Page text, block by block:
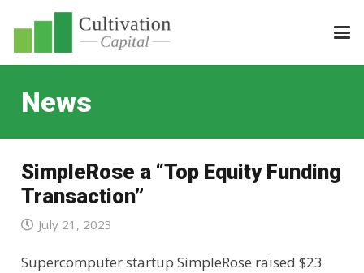
News
SimpleRose a “Top Equity Funding
Transaction”
July 21, 2023
Supercomputer startup SimpleRose raised $23